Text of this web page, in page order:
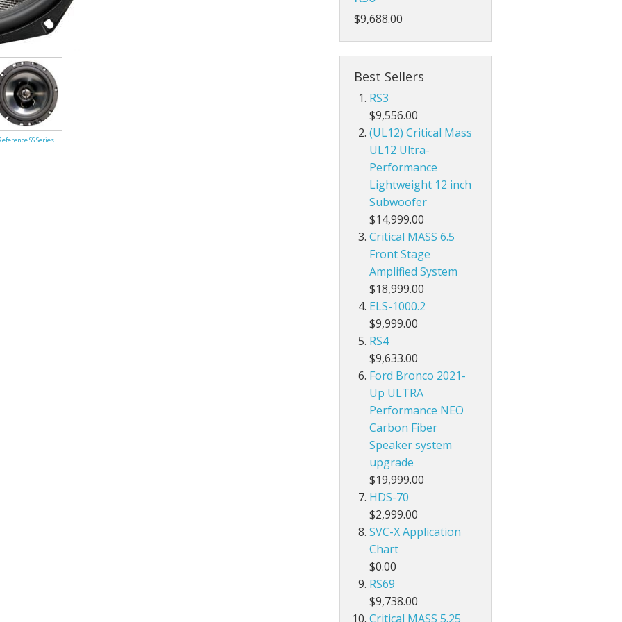
Performance Series
Reference SS Series
(Battery)
Amplifier Archives
SS Series
$9,688.00
Best Sellers
RS3
$9,556.00
(UL12) Critical Mass
UL12 Ultra-
Performance
Lightweight 12 inch
Subwoofer
$14,999.00
Critical MASS 6.5
Front Stage
Amplified System
$18,999.00
ELS-1000.2
$9,999.00
RS4
$9,633.00
Ford Bronco 2021-
Up ULTRA
Performance NEO
Carbon Fiber
Speaker system
upgrade
$19,999.00
HDS-70
$2,999.00
SVC-X Application
Chart
$0.00
RS69
$9,738.00
Critical MASS 5.25